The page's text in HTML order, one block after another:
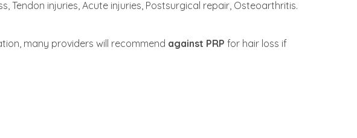
Tendon injuries, Acute injuries, Postsurgical repair, Osteoarthritis.
many providers will recommend against PRP for hair loss if